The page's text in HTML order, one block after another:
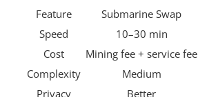
Feature Submarine Swap
Speed
10–30 min
Cost
Mining fee + service fee
Complexity
Medium
Privacy
Better